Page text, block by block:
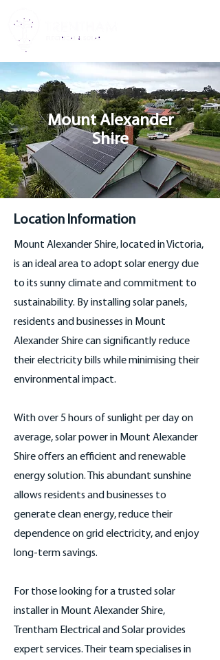
Mount Alexander
Shire
Location Information
Mount Alexander Shire, located in Victoria,
is an ideal area to adopt solar energy due
to its sunny climate and commitment to
sustainability. By installing solar panels,
residents and businesses in Mount
Alexander Shire can significantly reduce
their electricity bills while minimising their
environmental impact.
With over 5 hours of sunlight per day on
average, solar power in Mount Alexander
Shire offers an efficient and renewable
energy solution. This abundant sunshine
allows residents and businesses to
generate clean energy, reduce their
dependence on grid electricity, and enjoy
long-term savings.
For those looking for a trusted solar
installer in Mount Alexander Shire,
Trentham Electrical and Solar provides
expert services. Their team specialises in